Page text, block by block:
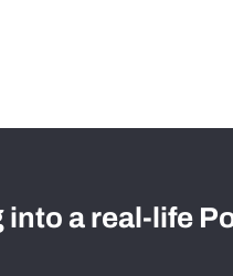
a real-life